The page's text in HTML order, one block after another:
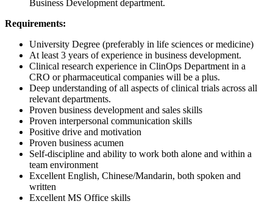
Business Development department.
Requirements:
University Degree (preferably in life sciences or medicine)
At least 3 years of experience in business development.
Clinical research experience in ClinOps Department in a
CRO or pharmaceutical companies will be a plus.
Deep understanding of all aspects of clinical trials across all
relevant departments.
Proven business development and sales skills
Proven interpersonal communication skills
Positive drive and motivation
Proven business acumen
Self-discipline and ability to work both alone and within a
team environment
Excellent English, Chinese/Mandarin, both spoken and
written
Excellent MS Office skills